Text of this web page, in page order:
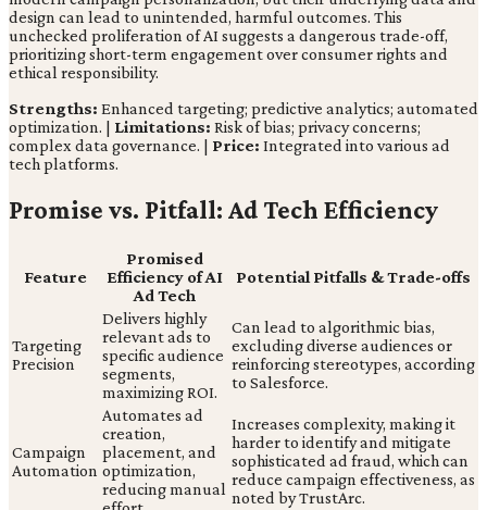
design can lead to unintended, harmful outcomes. This
unchecked proliferation of AI suggests a dangerous trade-off,
prioritizing short-term engagement over consumer rights and
ethical responsibility.
Strengths: Enhanced targeting; predictive analytics; automated
optimization. | Limitations: Risk of bias; privacy concerns;
complex data governance. | Price: Integrated into various ad
tech platforms.
Promise vs. Pitfall: Ad Tech Efficiency
Feature
Promised
Efficiency of AI
Ad Tech
Potential Pitfalls & Trade-offs
Targeting
Precision
Delivers highly
relevant ads to
specific audience
segments,
maximizing ROI.
Can lead to algorithmic bias,
excluding diverse audiences or
reinforcing stereotypes, according
to Salesforce.
Campaign
Automation
Automates ad
creation,
placement, and
optimization,
reducing manual
Increases complexity, making it
harder to identify and mitigate
sophisticated ad fraud, which can
reduce campaign effectiveness, as
noted by TrustArc.